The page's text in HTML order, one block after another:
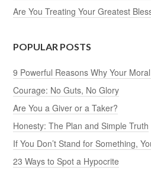
Are You Treating Your Greatest
POPULAR POSTS
9 Powerful Reasons Why Your
Courage: No Guts, No Glory
Are You a Giver or a Taker?
Honesty: The Plan and Simple Truth
If You Don’t Stand for Something,
23 Ways to Spot a Hypocrite